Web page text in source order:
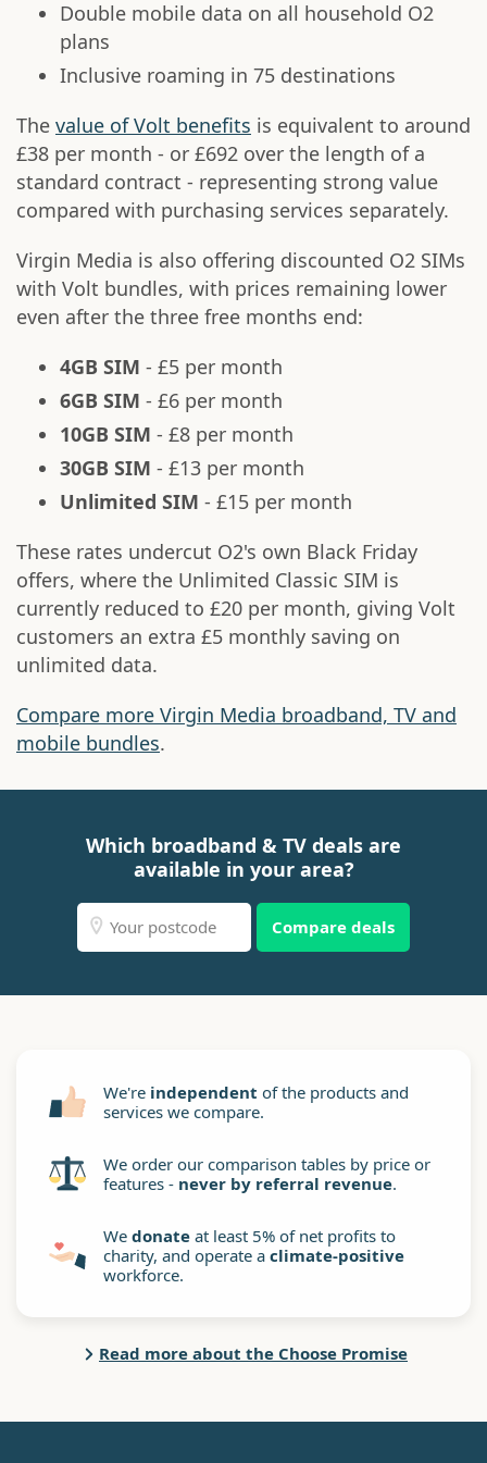
Double mobile data on all household O2
plans
Inclusive roaming in 75 destinations
The value of Volt benefits is equivalent to around
£38 per month - or £692 over the length of a
standard contract - representing strong value
compared with purchasing services separately.
Virgin Media is also offering discounted O2 SIMs
with Volt bundles, with prices remaining lower
even after the three free months end:
4GB SIM - £5 per month
6GB SIM - £6 per month
10GB SIM - £8 per month
30GB SIM - £13 per month
Unlimited SIM - £15 per month
These rates undercut O2's own Black Friday
offers, where the Unlimited Classic SIM is
currently reduced to £20 per month, giving Volt
customers an extra £5 monthly saving on
unlimited data.
Compare more Virgin Media broadband, TV and
mobile bundles.
Which broadband & TV deals are
available in your area?
Compare deals
We're independent of the products and
services we compare.
We order our comparison tables by price or
features - never by referral revenue.
We donate at least 5% of net profits to
charity, and operate a climate-positive
workforce.
Read more about the Choose Promise